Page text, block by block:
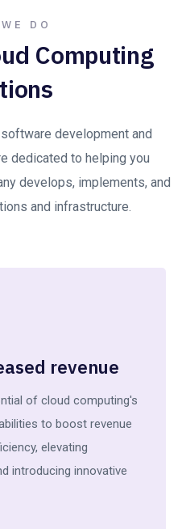
DO
Computing
development and
dedicated to helping you
develops, implements, and
and infrastructure.
revenue
of cloud computing's
to boost revenue
elevating
introducing innovative